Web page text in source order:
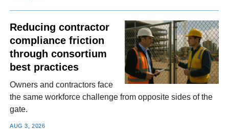
Reducing contractor
compliance friction
through consortium
best practices
Owners and contractors face
the same workforce challenge from opposite sides of the
gate.
AUG 3, 2026